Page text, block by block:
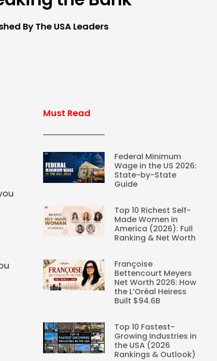
By The USA Leaders
Must Read
Federal Minimum
Wage in the US 2026:
State-by-State
Guide
Top 10 Richest Self-
Made Women in
America (2026): Full
Ranking & Net Worth
Françoise
Bettencourt Meyers
Net Worth 2026: How
the L’Oréal Heiress
Built $94.6B
Top 10 Fastest-
Growing Industries in
the USA (2026
Rankings & Outlook)